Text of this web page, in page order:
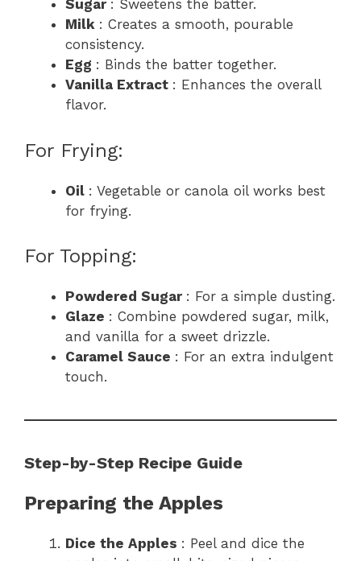
Sugar : Sweetens the batter.
Milk : Creates a smooth, pourable
consistency.
Egg : Binds the batter together.
Vanilla Extract : Enhances the overall
flavor.
For Frying:
Oil : Vegetable or canola oil works best
for frying.
For Topping:
Powdered Sugar : For a simple dusting.
Glaze : Combine powdered sugar, milk,
and vanilla for a sweet drizzle.
Caramel Sauce : For an extra indulgent
touch.
Step-by-Step Recipe Guide
Preparing the Apples
Dice the Apples : Peel and dice the